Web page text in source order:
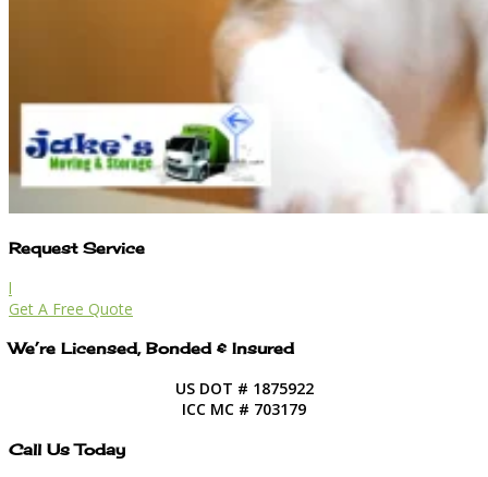
Request Service
l
Get A Free Quote
We’re Licensed, Bonded & Insured
US DOT # 1875922
ICC MC # 703179
Call Us Today